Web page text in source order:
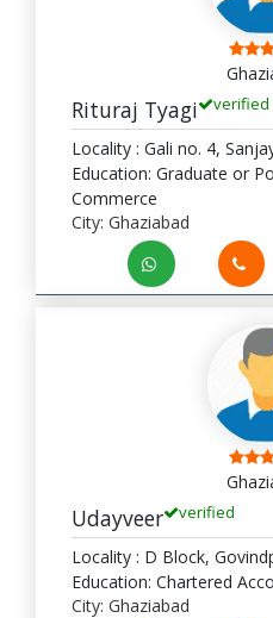
Rituraj Tyagi verified
Locality : Gali no. 4,
Education: Graduate or
Commerce
City: Ghaziabad
Udayveer verified
Locality : D Block,
Education: Chartered
City: Ghaziabad